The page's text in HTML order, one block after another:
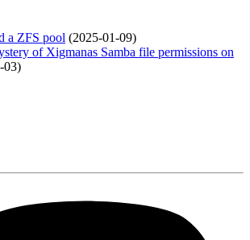
a ZFS pool (2025-01-09)
of Xigmanas Samba file permissions on
03)